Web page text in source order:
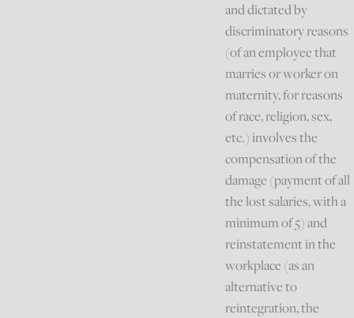
and dictated by
discriminatory reasons
(of an employee that
marries or worker on
maternity, for reasons
of race, religion, sex,
etc.) involves the
compensation of the
damage (payment of all
the lost salaries, with a
minimum of 5) and
reinstatement in the
workplace (as an
alternative to
reintegration, the